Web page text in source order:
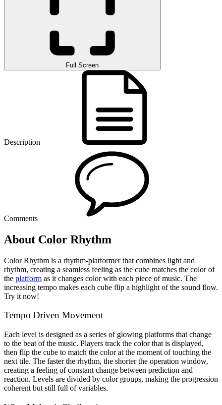
Full Screen
Description
Comments
About Color Rhythm
Color Rhythm is a rhythm-platformer that combines light and
rhythm, creating a seamless feeling as the cube matches the color of
the platform as it changes color with each piece of music. The
increasing tempo makes each cube flip a highlight of the sound flow.
Try it now!
Tempo Driven Movement
Each level is designed as a series of glowing platforms that change
to the beat of the music. Players track the color that is displayed,
then flip the cube to match the color at the moment of touching the
next tile. The faster the rhythm, the shorter the operation window,
creating a feeling of constant change between prediction and
reaction. Levels are divided by color groups, making the progression
coherent but still full of variables.